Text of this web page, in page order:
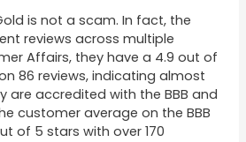
is not a scam. In fact, the
reviews across multiple
Affairs, they have a 4.9 out of
86 reviews, indicating almost
are accredited with the BBB and
customer average on the BBB
of 5 stars with over 170